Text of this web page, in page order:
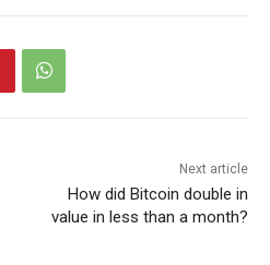
Next article
How did Bitcoin double in
value in less than a month?